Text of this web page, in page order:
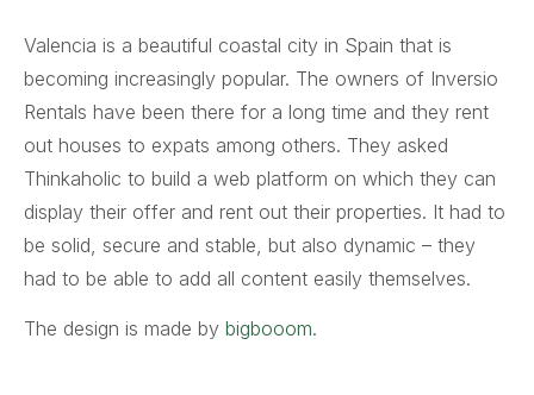
Valencia is a beautiful coastal city in Spain that is
becoming increasingly popular. The owners of Inversio
Rentals have been there for a long time and they rent
out houses to expats among others. They asked
Thinkaholic to build a web platform on which they can
display their offer and rent out their properties. It had to
be solid, secure and stable, but also dynamic – they
had to be able to add all content easily themselves.
The design is made by bigbooom.